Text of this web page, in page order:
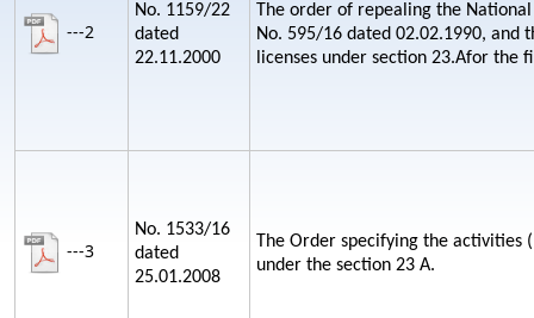
---2
No. 1159/22
dated
22.11.2000
The order of repealing the
No. 595/16 dated 02.02.1990,
licenses under section 23.Afor the
---3
No. 1533/16
dated
25.01.2008
The Order specifying the
under the section 23 A.